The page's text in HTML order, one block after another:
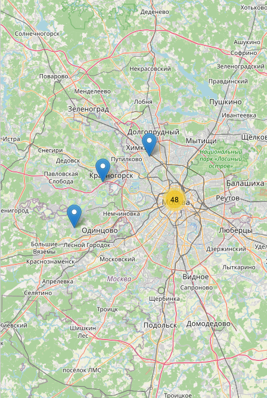
Консул
Type:watches
Richard Mille
Type:watches
Mercury
Type:watches
Piaget
Type:watches
Omega
Type:watches
Roger Dubuis
Type:watches
48